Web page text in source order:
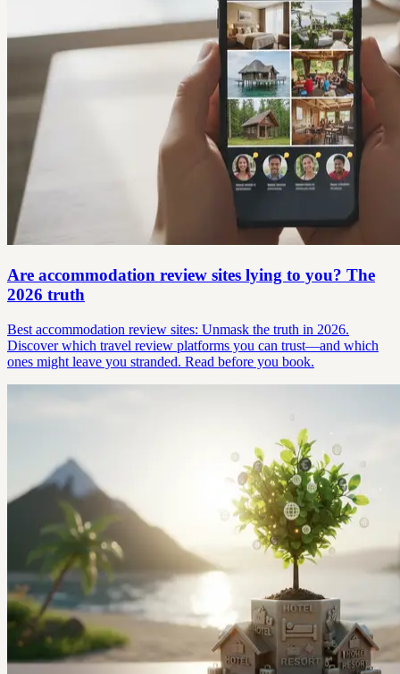
Are accommodation review sites lying to you? The
2026 truth
Best accommodation review sites: Unmask the truth in 2026.
Discover which travel review platforms you can trust—and which
ones might leave you stranded. Read before you book.